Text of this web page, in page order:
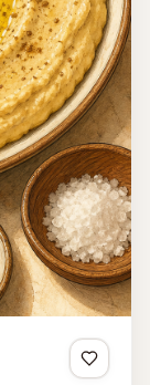
with
olive oil, and
salad.